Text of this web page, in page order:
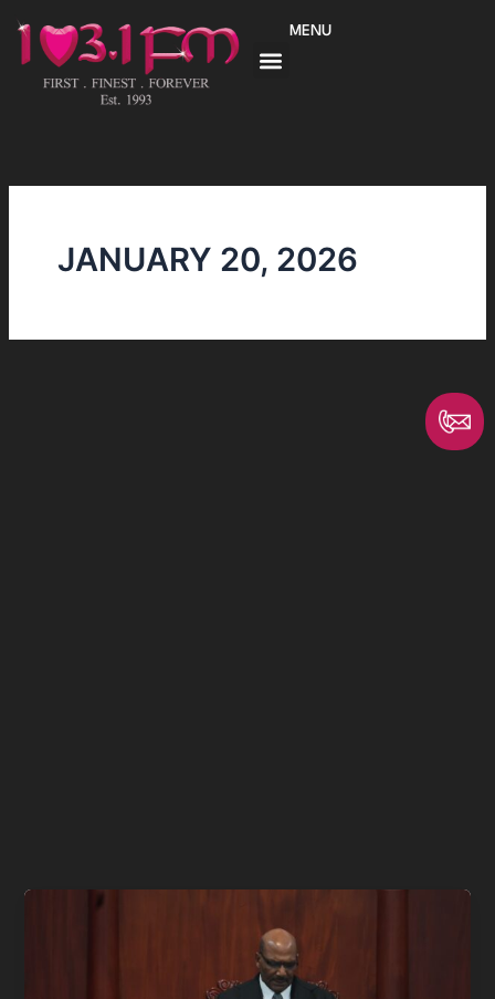
content
MENU
JANUARY 20, 2026